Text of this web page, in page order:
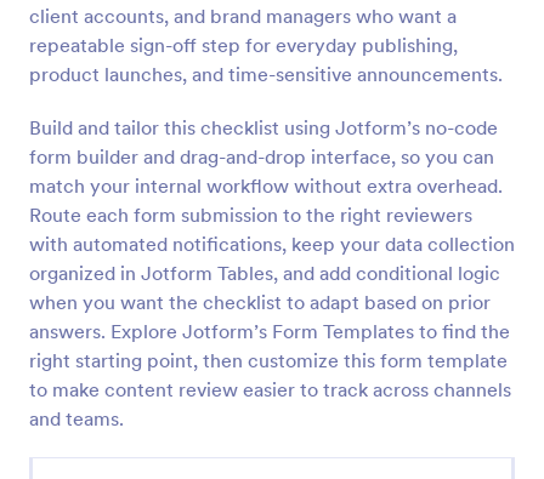
client accounts, and brand managers who want a
repeatable sign-off step for everyday publishing,
product launches, and time-sensitive announcements.
Build and tailor this checklist using Jotform’s no-code
form builder and drag-and-drop interface, so you can
match your internal workflow without extra overhead.
Route each form submission to the right reviewers
with automated notifications, keep your data collection
organized in Jotform Tables, and add conditional logic
when you want the checklist to adapt based on prior
answers. Explore Jotform’s Form Templates to find the
right starting point, then customize this form template
to make content review easier to track across channels
and teams.
Screening Checklist For Visitors And Employees
Prevent the spread of COVID-19 with a free